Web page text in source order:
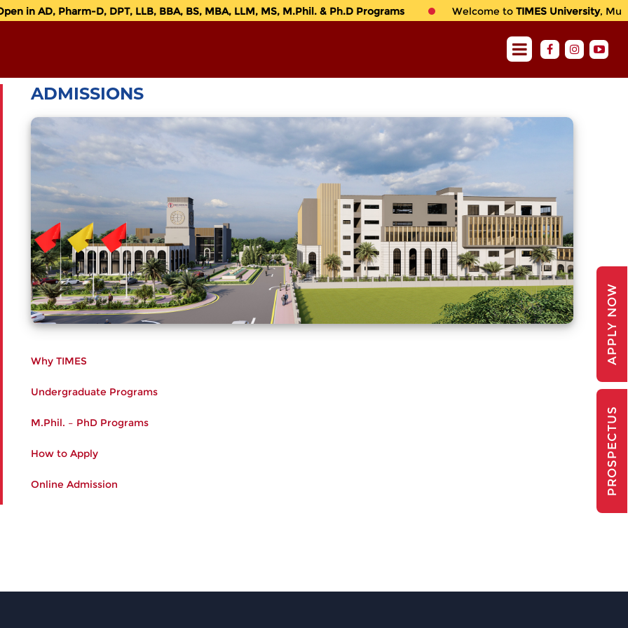
in AD, Pharm-D, DPT, LLB, BBA, BS, MBA, LLM, MS, M.Phil. & Ph.D Programs Welcome to TIMES University,
ADMISSIONS
Why TIMES
Undergraduate Programs
M.Phil. – PhD Programs
How to Apply
Online Admission PROSPECTUS
APPLY NOW